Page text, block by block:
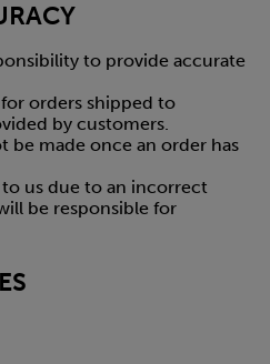
to provide accurate
orders shipped to
by customers.
be made once an order has
us due to an incorrect
be responsible for